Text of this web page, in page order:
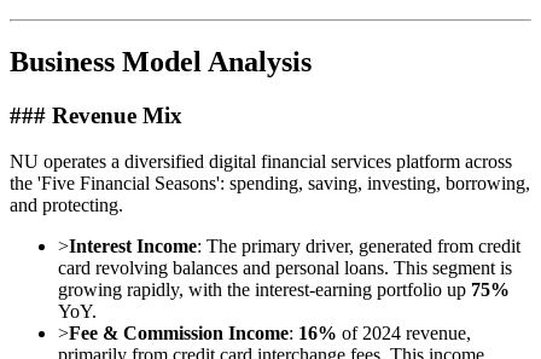
Business Model Analysis
### Revenue Mix
NU operates a diversified digital financial services platform across
the 'Five Financial Seasons': spending, saving, investing, borrowing,
and protecting.
>Interest Income: The primary driver, generated from credit
card revolving balances and personal loans. This segment is
growing rapidly, with the interest-earning portfolio up 75%
YoY.
>Fee & Commission Income: 16% of 2024 revenue,